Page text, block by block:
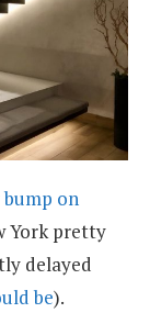
on
York pretty
delayed
be).